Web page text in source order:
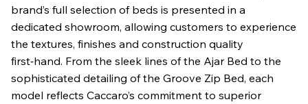
brand’s full selection of beds is presented in a
dedicated showroom, allowing customers to experience
the textures, finishes and construction quality
first‑hand. From the sleek lines of the Ajar Bed to the
sophisticated detailing of the Groove Zip Bed, each
model reflects Caccaro’s commitment to superior